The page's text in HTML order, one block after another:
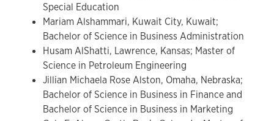
Special Education
Mariam Alshammari, Kuwait City, Kuwait;
Bachelor of Science in Business Administration
Husam AlShatti, Lawrence, Kansas; Master of
Science in Petroleum Engineering
Jillian Michaela Rose Alston, Omaha, Nebraska;
Bachelor of Science in Business in Finance and
Bachelor of Science in Business in Marketing